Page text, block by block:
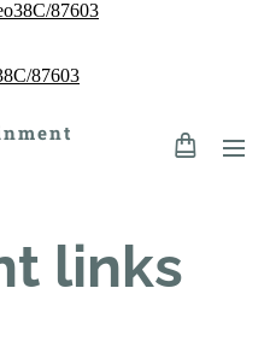
87603
links